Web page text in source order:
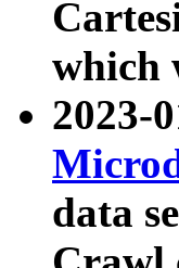
which
2023-
data